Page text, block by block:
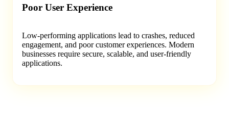
Poor User Experience
Low-performing applications lead to crashes, reduced
engagement, and poor customer experiences. Modern
businesses require secure, scalable, and user-friendly
applications.